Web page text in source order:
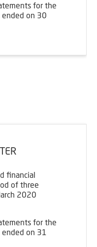
for the
on 30
financial
of three
2020
for the
on 31